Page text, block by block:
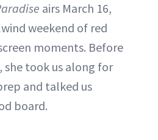
airs March 16,
weekend of red
moments. Before
she took us along for
and talked us
board.